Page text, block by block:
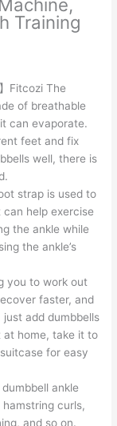
Training
Fitcozi The
of breathable
can evaporate.
feet and fix
well, there is
strap is used to
help exercise
the ankle while
the ankle’s
you to work out
faster, and
add dumbbells
at home, take it to
for easy
ankle
curls,
and so on.